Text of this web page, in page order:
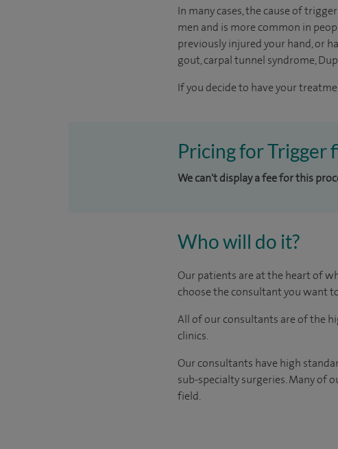
In many cases, the cause of
men and is more common in
previously injured your hand, or
gout, carpal tunnel syndrome,
If you decide to have your
Pricing for Trigger
We can't display a fee for this
Who will do it?
Our patients are at the heart of
choose the consultant you want
All of our consultants are of the
clinics.
Our consultants have high
sub-specialty surgeries. Many of
field.